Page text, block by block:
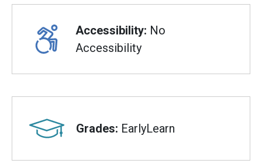
Accessibility: No
Accessibility
Grades: EarlyLearn